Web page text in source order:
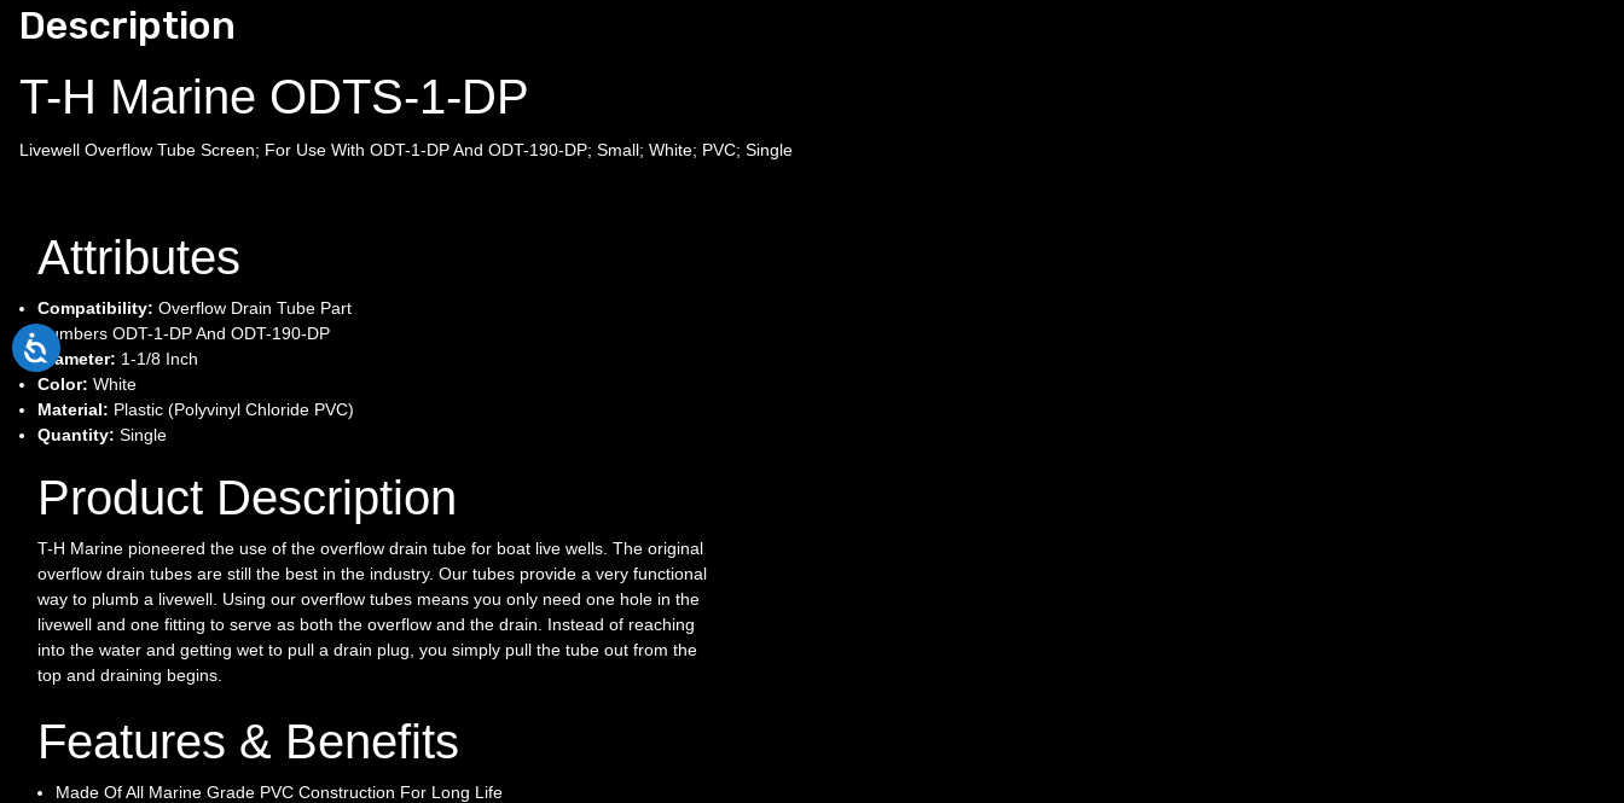
Description
T-H Marine ODTS-1-DP
Livewell Overflow Tube Screen; For Use With ODT-1-DP And ODT-190-DP; Small; White; PVC; Single
Attributes
Compatibility: Overflow Drain Tube Part
Numbers ODT-1-DP And ODT-190-DP
Diameter: 1-1/8 Inch
Color: White
Material: Plastic (Polyvinyl Chloride PVC)
Quantity: Single
Product Description
T-H Marine pioneered the use of the overflow drain tube for boat live wells. The original
overflow drain tubes are still the best in the industry. Our tubes provide a very functional
way to plumb a livewell. Using our overflow tubes means you only need one hole in the
livewell and one fitting to serve as both the overflow and the drain. Instead of reaching
into the water and getting wet to pull a drain plug, you simply pull the tube out from the
top and draining begins.
Features & Benefits
Made Of All Marine Grade PVC Construction For Long Life